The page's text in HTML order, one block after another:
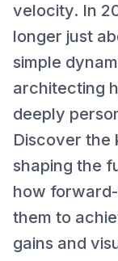
velocity. In
longer just
simple
architecting
deeply
Discover the
shaping the
how
them to
gains and